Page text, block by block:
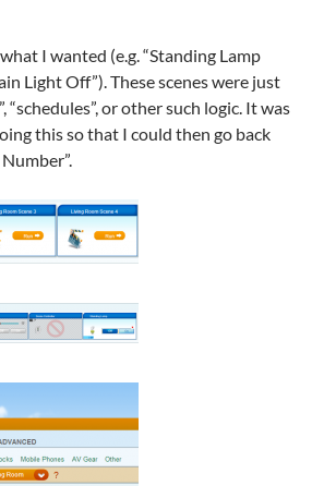
I wanted (e.g. “Standing Lamp
Light Off”). These scenes were just
“schedules”, or other such logic. It was
this so that I could then go back